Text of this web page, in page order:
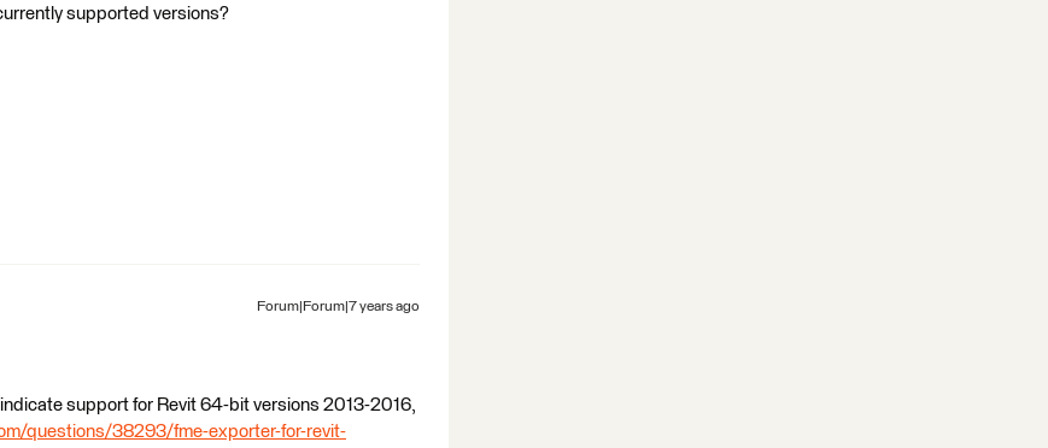
supported versions?
Forum|Forum|7 years ago
support for Revit 64-bit versions 2013-2016,
questions/38293/fme-exporter-for-revit-